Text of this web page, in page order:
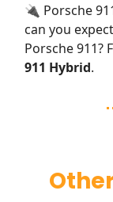
🔌 Porsche
can you
Porsche 911?
911 Hybrid.